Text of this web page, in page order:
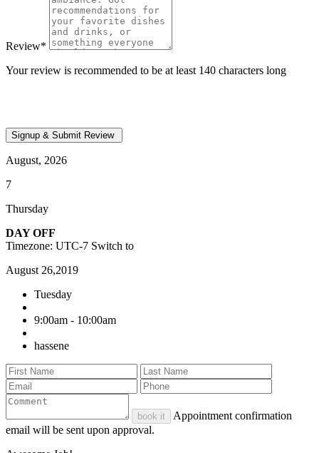
Review*
Your review is recommended to be at least 140 characters long
August, 2026
7
Thursday
DAY OFF
Timezone: UTC-7 Switch to
August 26,2019
Tuesday
9:00am - 10:00am
hassene
book it
Appointment confirmation
email will be sent upon approval.